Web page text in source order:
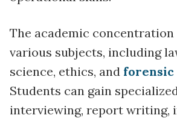
The academic concentration
various subjects, including
science, ethics, and forensic
Students can gain
interviewing, report writing,